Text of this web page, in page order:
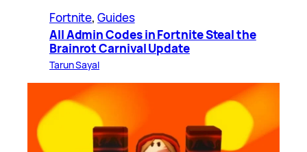
Fortnite, Guides
All Admin Codes in Fortnite Steal the
Brainrot Carnival Update
Tarun Sayal